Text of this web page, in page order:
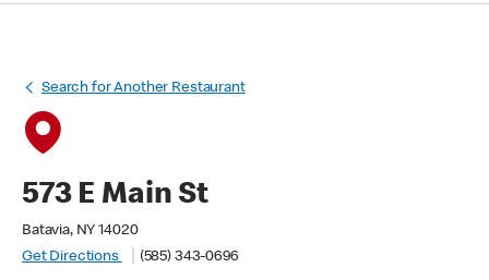
Search for Another Restaurant
573 E Main St
Batavia, NY 14020
Get Directions
(585) 343-0696